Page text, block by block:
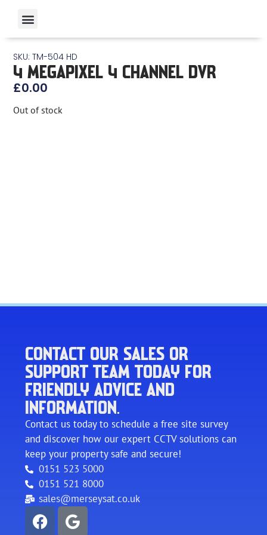
SKU: TM-504 HD
4 MEGAPIXEL 4 CHANNEL DVR
£0.00
Out of stock
CONTACT OUR SALES OR
SUPPORT TEAM TODAY FOR
FRIENDLY ADVICE AND
INFORMATION.
Contact us today to schedule a free site survey
and discover how our expert CCTV solutions can
keep your property safe and secure!
0151 523 5000
0151 521 8000
sales@merseysat.co.uk